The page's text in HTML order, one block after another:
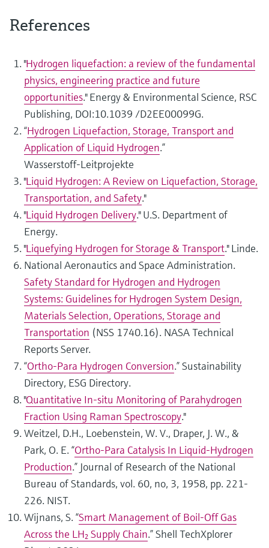
References
"Hydrogen liquefaction: a review of the fundamental
physics, engineering practice and future
opportunities." Energy & Environmental Science, RSC
Publishing, DOI:10.1039 /D2EE00099G.
“Hydrogen Liquefaction, Storage, Transport and
Application of Liquid Hydrogen.”
Wasserstoff‑Leitprojekte
"Liquid Hydrogen: A Review on Liquefaction, Storage,
Transportation, and Safety."
"Liquid Hydrogen Delivery." U.S. Department of
Energy.
"Liquefying Hydrogen for Storage & Transport." Linde.
National Aeronautics and Space Administration.
Safety Standard for Hydrogen and Hydrogen
Systems: Guidelines for Hydrogen System Design,
Materials Selection, Operations, Storage and
Transportation (NSS 1740.16). NASA Technical
Reports Server.
“Ortho‑Para Hydrogen Conversion.” Sustainability
Directory, ESG Directory.
"Quantitative In-situ Monitoring of Parahydrogen
Fraction Using Raman Spectroscopy."
Weitzel, D.H., Loebenstein, W. V., Draper, J. W., &
Park, O. E. “Ortho-Para Catalysis In Liquid-Hydrogen
Production.” Journal of Research of the National
Bureau of Standards, vol. 60, no, 3, 1958, pp. 221-
226. NIST.
Wijnans, S. “Smart Management of Boil‑Off Gas
Across the LH₂ Supply Chain.” Shell TechXplorer